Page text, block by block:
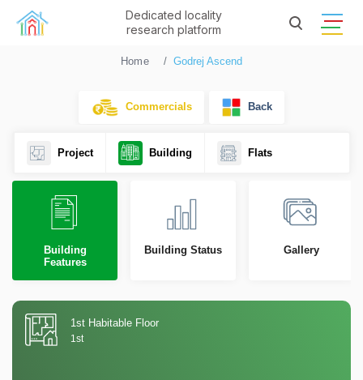
Dedicated locality
research platform
Home Godrej Ascend
Commercials Back
Project Building Flats
Building
Features
Building Status Gallery
1st Habitable Floor
1st